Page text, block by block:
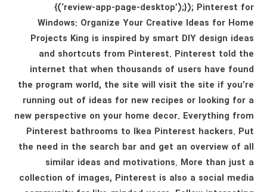
{(‘review-app-page-desktop’);}); Pinterest for
Windows: Organize Your Creative Ideas for Home
Projects King is inspired by smart DIY design ideas
and shortcuts from Pinterest. Pinterest told the
internet that when thousands of users have found
the program world, the site will visit the site if you’re
running out of ideas for new recipes or looking for a
new perspective on your home decor. Everything from
Pinterest bathrooms to Ikea Pinterest hackers. Put
the need in the search bar and get an overview of all
similar ideas and motivations. More than just a
collection of images, Pinterest is also a social media